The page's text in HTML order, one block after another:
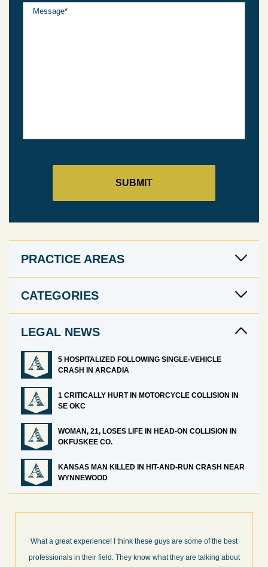
Message*
PRACTICE AREAS
CATEGORIES
LEGAL NEWS
5 HOSPITALIZED FOLLOWING SINGLE-VEHICLE
CRASH IN ARCADIA
1 CRITICALLY HURT IN MOTORCYCLE COLLISION IN
SE OKC
WOMAN, 21, LOSES LIFE IN HEAD-ON COLLISION IN
OKFUSKEE CO.
KANSAS MAN KILLED IN HIT-AND-RUN CRASH NEAR
WYNNEWOOD
What a great experience! I think these guys are some of the best
professionals in their field. They know what they are talking about